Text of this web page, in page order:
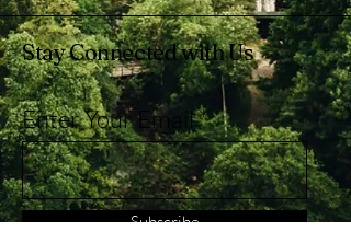
Stay Connected with Us
Enter Your Email
Subscribe